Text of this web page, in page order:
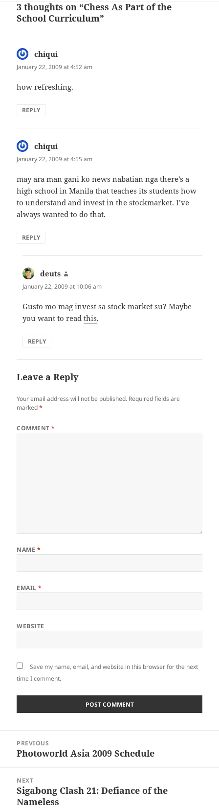
3 thoughts on “Chess As Part of the
School Curriculum”
chiqui
January 22, 2009 at 4:52 am
how refreshing.
REPLY
chiqui
January 22, 2009 at 4:55 am
may ara man gani ko news nabatian nga there’s a
high school in Manila that teaches its students how
to understand and invest in the stockmarket. I’ve
always wanted to do that.
REPLY
deuts
January 22, 2009 at 10:06 am
Gusto mo mag invest sa stock market su? Maybe
you want to readthis.
REPLY
Leave a Reply
Your email address will not be published. Required fields are
marked*
COMMENT*
NAME *
EMAIL*
WEBSITE
Save my name, email, and website in this browser for the next
time I comment.
navigation
PREVIOUS
Previous
Photoworld Asia 2009 Schedule
NEXT
Next
post:
Sigabong Clash 21: Defiance of the
Nameless